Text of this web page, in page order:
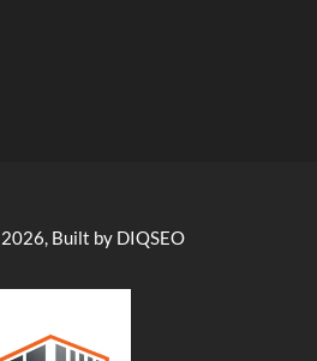
Built by DIQSEO